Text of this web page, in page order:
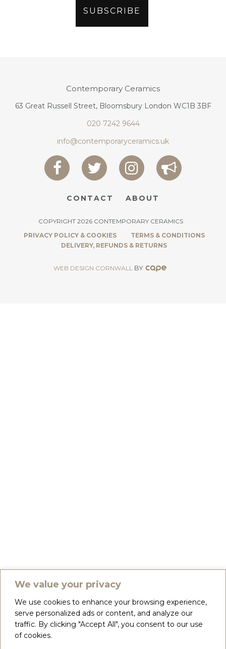
We value your privacy
We use cookies to enhance your browsing experience,
serve personalized ads or content, and analyze our
traffic. By clicking "Accept All", you consent to our use
of cookies.
Contemporary Ceramics
63 Great Russell Street, Bloomsbury London WC1B 3BF
020 7242 9644
info@contemporaryceramics.uk
CONTACT ABOUT
COPYRIGHT 2026 CONTEMPORARY CERAMICS
PRIVACY POLICY & COOKIES
TERMS & CONDITIONS
DELIVERY, REFUNDS & RETURNS
WEB DESIGN CORNWALL BY